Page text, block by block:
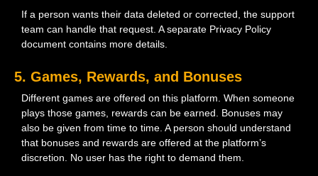
If a person wants their data deleted or corrected, the support
team can handle that request. A separate Privacy Policy
document contains more details.
5. Games, Rewards, and Bonuses
Different games are offered on this platform. When someone
plays those games, rewards can be earned. Bonuses may
also be given from time to time. A person should understand
that bonuses and rewards are offered at the platform’s
discretion. No user has the right to demand them.